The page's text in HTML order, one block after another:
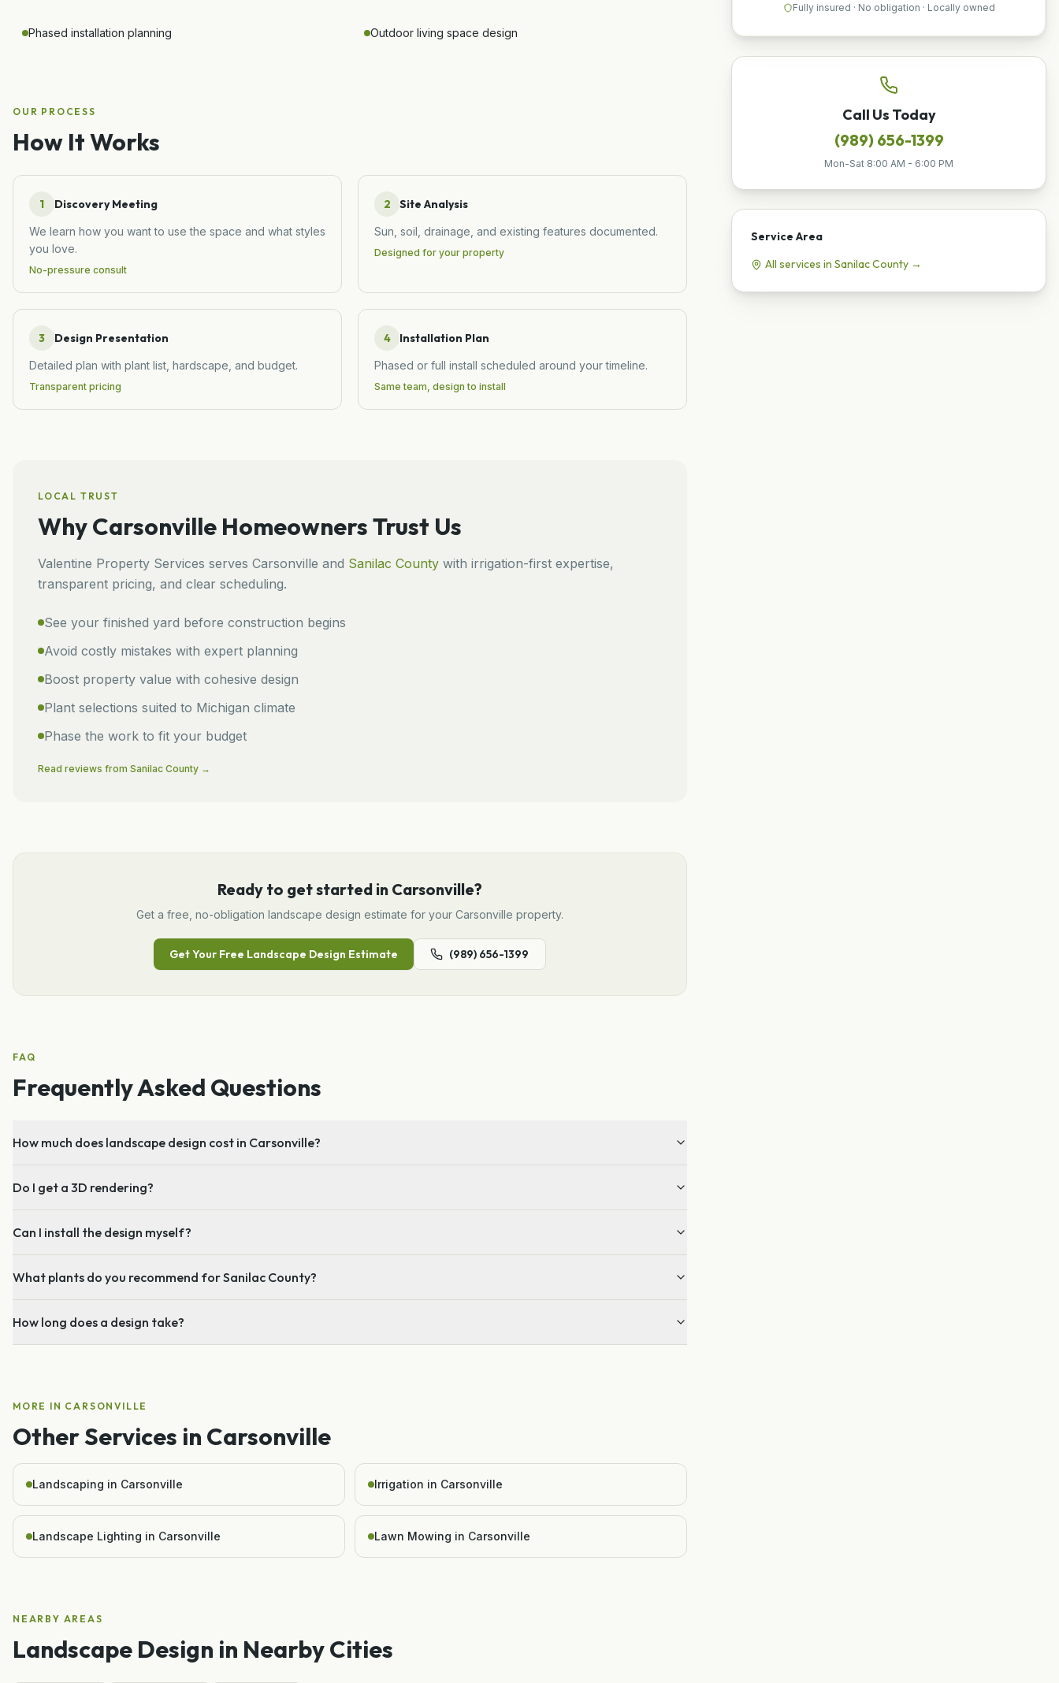
Phased installation planning Outdoor living space design
OUR PROCESS
How It Works
1 Discovery Meeting
We learn how you want to use the space and what styles
you love.
No-pressure consult
2 Site Analysis
Sun, soil, drainage, and existing features documented.
Designed for your property
3 Design Presentation
Detailed plan with plant list, hardscape, and budget.
Transparent pricing
4 Installation Plan
Phased or full install scheduled around your timeline.
Same team, design to install
LOCAL TRUST
WhyCarsonville Homeowners Trust Us
Valentine Property Services serves Carsonville and Sanilac County with irrigation-first expertise,
transparent pricing, and clear scheduling.
See your finished yard before construction begins
Avoid costly mistakes with expert planning
Boost property value with cohesive design
Plant selections suited to Michigan climate
Phase the work to fit your budget
Read reviews from Sanilac County →
Ready to get started in Carsonville?
Get a free, no-obligation landscape design estimate for your Carsonville property.
Get Your Free Landscape Design Estimate (989) 656-1399
FAQ
Frequently Asked Questions
How much does landscape design cost in Carsonville?
Do I get a 3D rendering?
Can I install the design myself?
What plants do you recommend for Sanilac County?
How long does a design take?
MORE IN CARSONVILLE
Other Services in Carsonville
Landscaping in Carsonville Irrigation in Carsonville
Landscape Lighting in Carsonville Lawn Mowing in Carsonville
NEARBY AREAS
Landscape Design in Nearby Cities
Fully insured · No obligation · Locally owned
Call Us Today
(989) 656-1399
Mon-Sat 8:00 AM - 6:00 PM
Service Area
All services in SanilacCounty →